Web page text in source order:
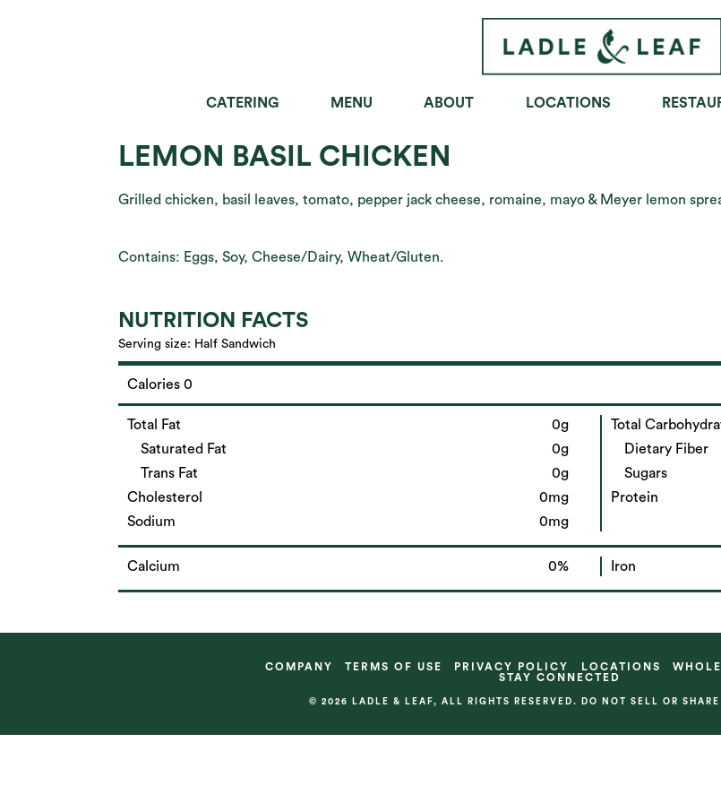
CATERING
MENU
ABOUT LOCATIONS
LEMON BASIL CHICKEN
Grilled chicken, basil leaves, tomato, pepper jack cheese, romaine, mayo & Meyer lemon
Contains: Eggs, Soy, Cheese/Dairy, Wheat/Gluten.
NUTRITION FACTS
Serving size: Half Sandwich
Calories 0
Total Fat
0g
Saturated Fat
0g
Trans Fat
0g
Cholesterol
0mg
Sodium
0mg
Total
Dietary Fiber
Sugars
Protein
Calcium 0% Iron
COMPANY TERMS OF USE PRIVACY POLICY LOCATIONS
STAY CONNECTED
© 2026 LADLE & LEAF, ALL RIGHTS RESERVED. DO NOT SELL OR